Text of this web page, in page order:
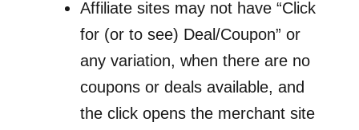
Affiliate sites may not have “Click
for (or to see) Deal/Coupon” or
any variation, when there are no
coupons or deals available, and
the click opens the merchant site